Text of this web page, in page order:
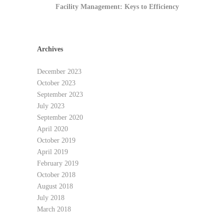
Facility Management: Keys to Efficiency
Archives
December 2023
October 2023
September 2023
July 2023
September 2020
April 2020
October 2019
April 2019
February 2019
October 2018
August 2018
July 2018
March 2018